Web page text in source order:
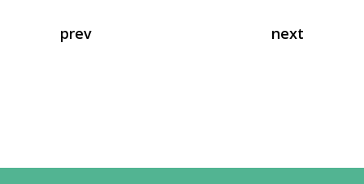
prev next